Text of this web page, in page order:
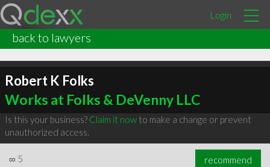
Login
back to lawyers
Robert K Folks
Works at Folks & DeVenny LLC
Is this your business? Claim it nowto make a change or prevent
unauthorized access.
∞ 5 recommend